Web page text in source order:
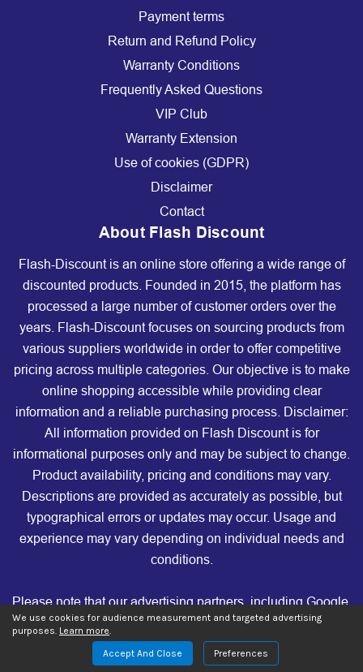
Payment terms
Return and Refund Policy
Warranty Conditions
Frequently Asked Questions
VIP Club
Warranty Extension
Use of cookies (GDPR)
Disclaimer
Contact
About Flash Discount
Flash-Discount is an online store offering a wide range of
discounted products. Founded in 2015, the platform has
processed a large number of customer orders over the
years. Flash-Discount focuses on sourcing products from
various suppliers worldwide in order to offer competitive
pricing across multiple categories. Our objective is to make
online shopping accessible while providing clear
information and a reliable purchasing process. Disclaimer:
All information provided on Flash Discount is for
informational purposes only and may be subject to change.
Product availability, pricing and conditions may vary.
Descriptions are provided as accurately as possible, but
typographical errors or updates may occur. Usage and
experience may vary depending on individual needs and
conditions.
Please note that our advertising partners, including Google,
Facebook, TikTok, Microsoft, Criteo, Taboola, Outbrain, and
others, are not affiliated with, nor do they endorse, our store.
These companies are not responsible for any of the products
We use cookies for audience measurement and targeted advertising
purposes. Learn more.
Accept And Close
Preferences